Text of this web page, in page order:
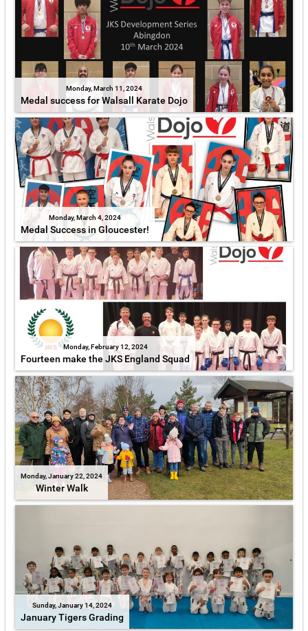
Monday, March 11, 2024
Medal success for Walsall Karate Dojo
Monday, March 4, 2024
Medal Success in Gloucester!
Monday, February 12, 2024
Fourteen make the JKS England Squad
Monday, January 22, 2024
Winter Walk
Sunday, January 14, 2024
January Tigers Grading